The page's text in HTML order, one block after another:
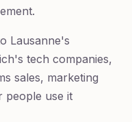
Lausanne's
tech companies,
sales, marketing
use it